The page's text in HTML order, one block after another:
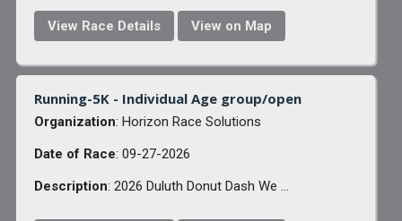
View Race Details View on Map
Running-5K - Individual Age group/open
Organization: Horizon Race Solutions
Date of Race: 09-27-2026
Description: 2026 Duluth Donut Dash We ...